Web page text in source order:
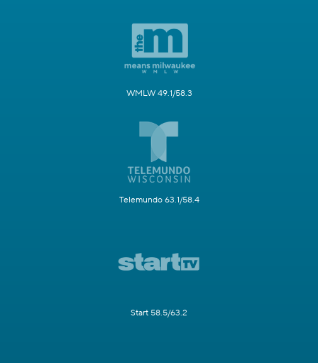
WMLW 49.1/58.3
Telemundo 63.1/58.4
Start 58.5/63.2